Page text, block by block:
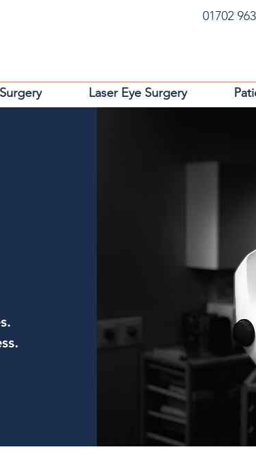
01702
Laser Eye Surgery